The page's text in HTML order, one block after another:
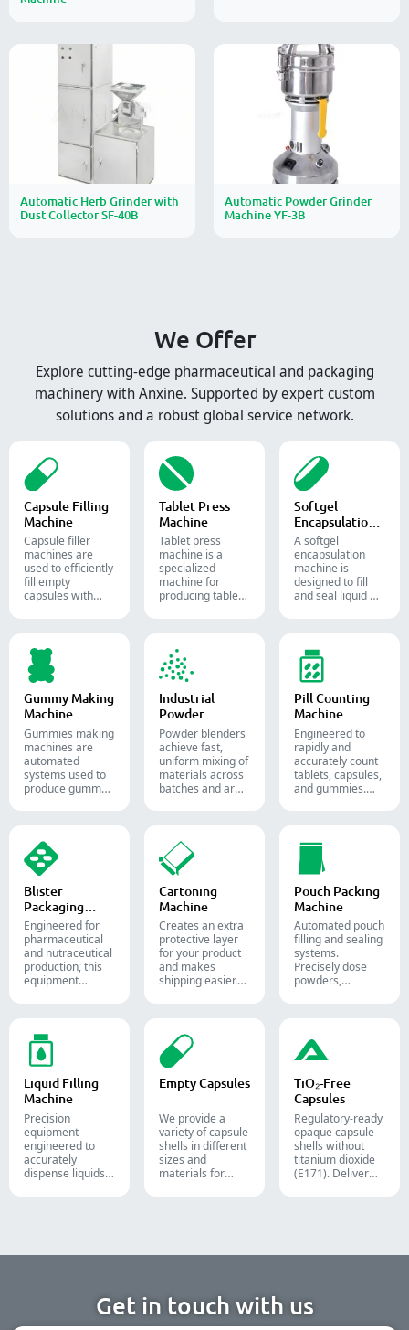
Automatic Herb Grinder with
Dust Collector SF-40B
Automatic Powder Grinder
Machine YF-3B
We Offer
Explore cutting-edge pharmaceutical and packaging
machinery with Anxine. Supported by expert custom
solutions and a robust global service network.
Capsule Filling
Machine
Capsule filler
machine​s are
used to efficiently
fill empty
capsules with
or liquid in
pharmaceutical
and supplement
production.
Tablet Press
Machine
Tablet press
machine is a
specialized
machine for
producing tablets
Softgel
Encapsulation
Machine
A softgel
encapsulation
machine is
designed to fill
and seal liquid or
capsules.
Gummy Making
Machine
Gummies making
machines are
automated
systems used to
produce gummy
and
pharmaceutical
industries.
Industrial
Powder
Blender
Powder blenders
achieve fast,
uniform mixing of
materials across
batches and are
chemical
industries.
Pill Counting
Machine
Engineered to
rapidly and
accurately count
tablets, capsules,
and gummies.
process with
diverse solid
dosage counting
solutions.
Blister
Packaging
Machine
Engineered for
pharmaceutical
and nutraceutical
production, this
equipment
for tablets,
capsules, and
softgels.
Cartoning
Machine
Creates an extra
protective layer
for your product
and makes
shipping easier.
and tubes into
boxes for
pharmaceutical,
cosmetic, and
food packaging.
Pouch Packing
Machine
Automated pouch
filling and sealing
systems.
Precisely dose
powders,
nutraceutical, and
food packaging
lines.
Liquid Filling
Machine
Precision
equipment
engineered to
accurately
dispense liquids,
chemical
Empty Capsules
We provide a
variety of capsule
shells in different
sizes and
materials for
pharmaceutical,
functional food
industries. We
offer immediate-
TiO₂-Free
Capsules
Regulatory-ready
opaque capsule
shells without
titanium dioxide
(E171). Deliver
Get in touch with us